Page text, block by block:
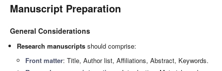
Manuscript Preparation
General Considerations
Research manuscriptsshould comprise:
Front matter: Title, Author list, Affiliations, Abstract, Keywords.